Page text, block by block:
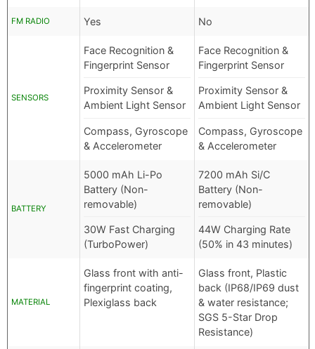
FM RADIO Yes No
SENSORS
Face Recognition &
Fingerprint Sensor
Proximity Sensor &
Ambient Light Sensor
Compass, Gyroscope
& Accelerometer
Face Recognition &
Fingerprint Sensor
Proximity Sensor &
Ambient Light Sensor
Compass, Gyroscope
& Accelerometer
BATTERY
5000 mAh Li-Po
Battery (Non-
removable)
30W Fast Charging
(TurboPower)
7200 mAh Si/C
Battery (Non-
removable)
44W Charging Rate
(50% in 43 minutes)
MATERIAL
Glass front with anti-
fingerprint coating,
Plexiglass back
Glass front, Plastic
back (IP68/IP69 dust
& water resistance;
SGS 5-Star Drop
Resistance)